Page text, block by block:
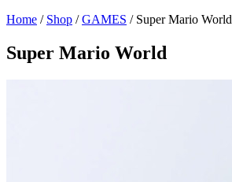
Home / Shop /GAMES / Super Mario World
Super Mario World